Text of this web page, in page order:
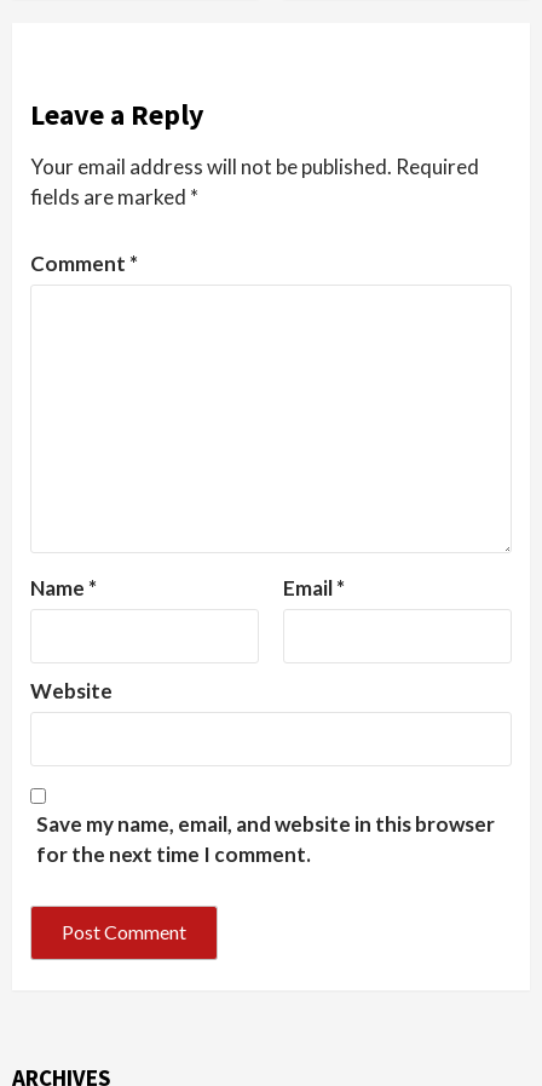
Leave a Reply
Your email address will not be published. Required
fields are marked *
Comment *
Name * Email*
Website
Save my name, email, and website in this browser
for the next time I comment.
ARCHIVES